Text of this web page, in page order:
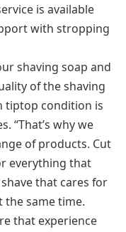
is available
with stropping
shaving soap and
of the shaving
tiptop condition is
“That’s why we
of products. Cut
everything that
that cares for
same time.
that experience